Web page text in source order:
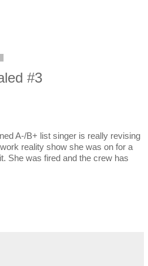
#3
A-/B+ list singer is really revising
reality show she was on for a
She was fired and the crew has